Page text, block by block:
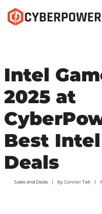
Intel
2025 at
Best
Deals
Sales and Deals byConnor Tait